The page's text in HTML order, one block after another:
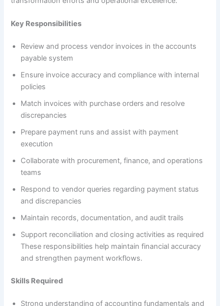
Key Responsibilities
Review and process vendor invoices in the accounts
payable system
Ensure invoice accuracy and compliance with internal
policies
Match invoices with purchase orders and resolve
discrepancies
Prepare payment runs and assist with payment
execution
Collaborate with procurement, finance, and operations
teams
Respond to vendor queries regarding payment status
and discrepancies
Maintain records, documentation, and audit trails
Support reconciliation and closing activities as required
These responsibilities help maintain financial accuracy
and strengthen payment workflows.
Skills Required
Strong understanding of accounting fundamentals and